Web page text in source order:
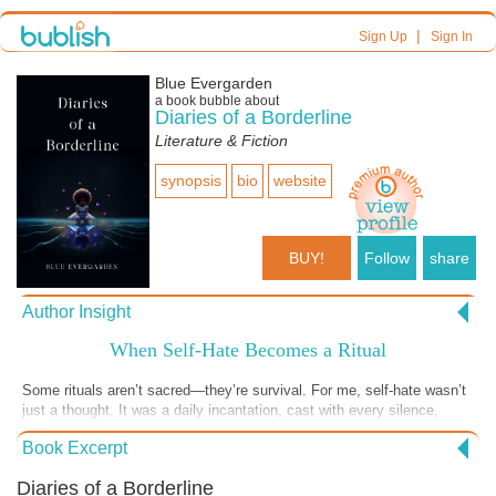
Sign Up| Sign In
Blue Evergarden
a book bubble about
Diaries of a Borderline
Literature & Fiction
synopsis bio website
BUY! Follow share
Author Insight
When Self-Hate Becomes a Ritual
Some rituals aren’t sacred—they’re survival. For me, self-hate wasn’t
just a thought. It was a daily incantation, cast with every silence,
every wound, every inherited lie that said I was too much or not
enough. I used to think I was conjuring monsters by being broken. But
beads, hoping some god or flicker of light would finally see me, finally
Book Excerpt
Diaries of a Borderline